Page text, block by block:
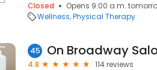
Closed
Opens 9:00 a.m.
Wellness Physical Therapy
45 On Broadway
4.8
114 reviews